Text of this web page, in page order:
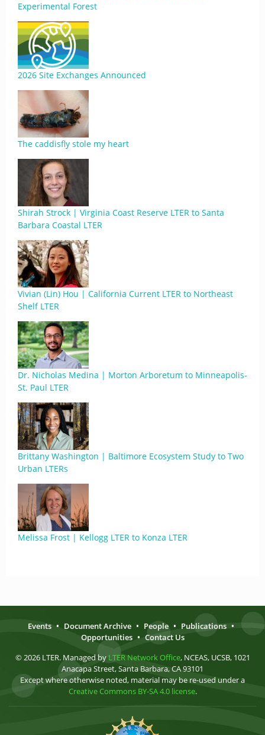
Experimental Forest
2026 Site Exchanges Announced
The caddisfly stole my heart
Shirah Strock | Virginia Coast Reserve LTER to Santa
Barbara Coastal LTER
Vivian (Lin) Hou | California Current LTER to Northeast
Shelf LTER
Dr. Nicholas Medina | Morton Arboretum to Minneapolis-
St. Paul LTER
Brittany Washington | Baltimore Ecosystem Study to Two
Urban LTERs
Melissa Frost | Kellogg LTER to Konza LTER
Events • Document Archive • People • Publications •
Opportunities • Contact Us
© 2026 LTER. Managed by LTER Network Office, NCEAS, UCSB, 1021
Anacapa Street, Santa Barbara, CA 93101
Except where otherwise noted, material may be re-used under a
Creative Commons BY-SA 4.0 license.